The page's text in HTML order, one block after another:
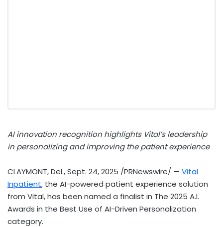
AI innovation recognition highlights Vital’s leadership
in personalizing and improving the patient experience
CLAYMONT, Del.,Sept. 24, 2025 /PRNewswire/ — Vital
Inpatient, the AI-powered patient experience solution
from Vital, has been named a finalist in The 2025 A.I.
Awards in the Best Use of AI-Driven Personalization
category.